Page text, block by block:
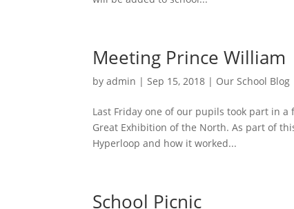
Meeting Prince William
byadmin | Sep 15, 2018 | Our School Blog
Last Friday one of our pupils took part in
Great Exhibition of the North. As part of
Hyperloop and how it worked...
School Picnic